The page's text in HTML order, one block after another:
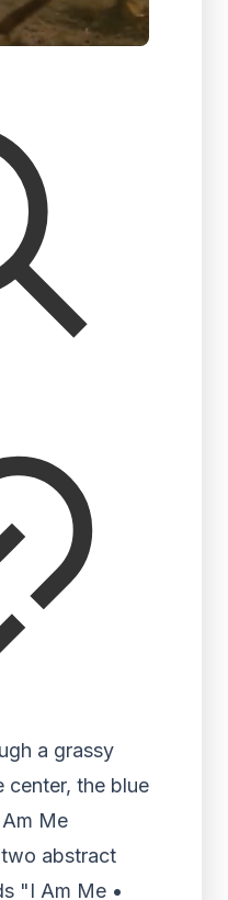
a grassy
center, the blue
Me
abstract
"I Am Me •